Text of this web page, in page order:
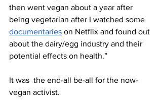
then went vegan about a year after
being vegetarian after I watched some
documentaries on Netflix and found out
about the dairy/egg industry and their
potential effects on health.”
It was  the end-all be-all for the now-
vegan activist.